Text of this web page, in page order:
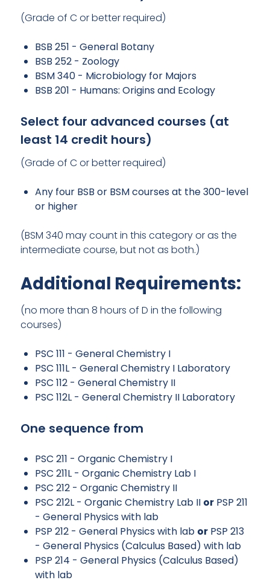
(Grade of C or better required)
BSB 251 - General Botany
BSB 252 - Zoology
BSM 340 - Microbiology for Majors
BSB 201 - Humans: Origins and Ecology
Select four advanced courses (at
least 14 credit hours)
(Grade of C or better required)
Any four BSB or BSM courses at the 300-level
or higher
(BSM 340 may count in this category or as the
intermediate course, but not as both.)
Additional Requirements:
(no more than 8 hours of D in the following
courses)
PSC 111 - General Chemistry I
PSC 111L - General Chemistry I Laboratory
PSC 112 - General Chemistry II
PSC 112L - General Chemistry II Laboratory
One sequence from
PSC 211 - Organic Chemistry I
PSC 211L - Organic Chemistry Lab I
PSC 212 - Organic Chemistry II
PSC 212L - Organic Chemistry Lab II or
- General Physics with lab
PSP 212 - General Physics with lab or
- General Physics (Calculus Based) with lab
PSP 214 - General Physics (Calculus Based)
with lab